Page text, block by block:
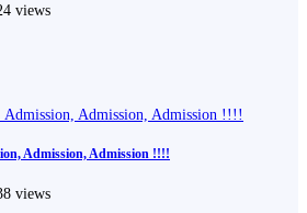
views
Admission, Admission !!!!
views